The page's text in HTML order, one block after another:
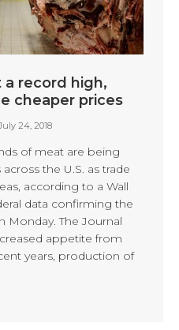
record high,
cheaper prices
24, 2018
of meat are being
the U.S. as trade
according to a Wall
data confirming the
Monday. The Journal
appetite from
years, production of